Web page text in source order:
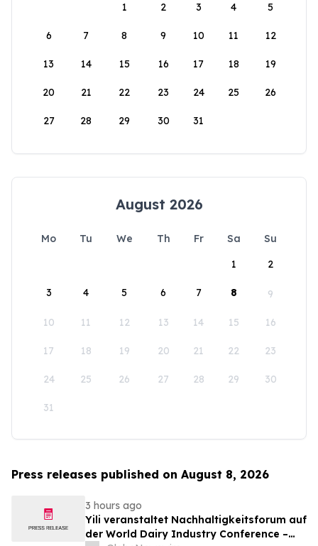
1
2 3 4 5
6 7 8 9 10 11 12
13 14 15 16 17 18 19
20 21 22 23 24 25 26
27 28 29 30 31
August 2026
Mo Tu We Th Fr Sa
Su
1
2
3 4 5 6 7 8 9
10 11 12 13 14 15 16
17 18 19 20 21 22 23
24 25 26 27 28 29 30
31
Press releases published on August 8, 2026
3 hours ago
Yili veranstaltet Nachhaltigkeitsforum auf
der World Dairy Industry Conference –